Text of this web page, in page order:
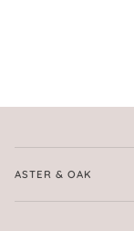
ASTER & OAK